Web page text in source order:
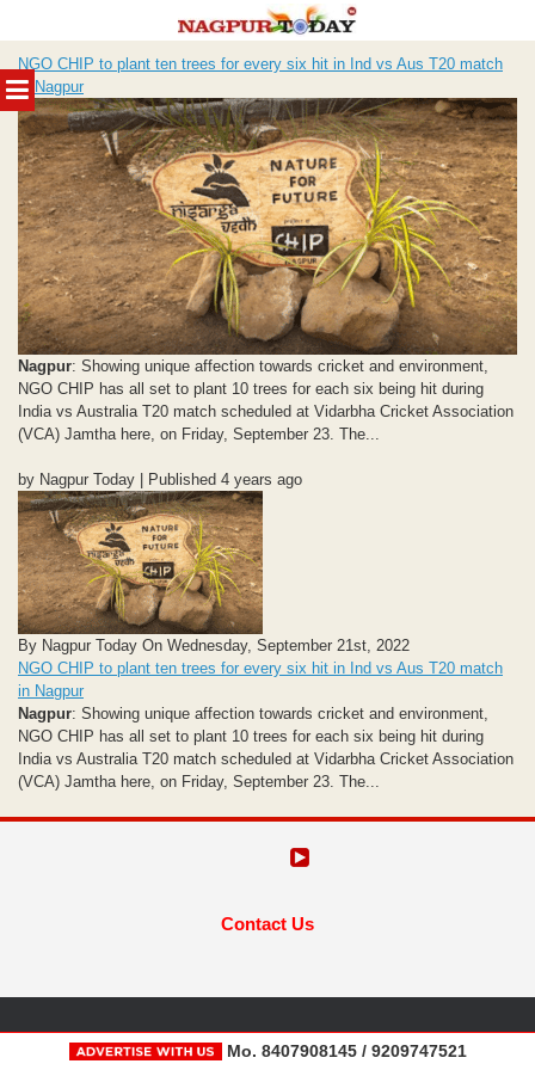
MENU
to
content
NGO CHIP to plant ten trees for every six hit in Ind vs Aus T20 match
in Nagpur
Nagpur: Showing unique affection towards cricket and environment,
NGO CHIP has all set to plant 10 trees for each six being hit during
India vs Australia T20 match scheduled at Vidarbha Cricket Association
(VCA) Jamtha here, on Friday, September 23. The...
by Nagpur Today | Published 4 years ago
By Nagpur Today On Wednesday, September 21st, 2022
NGO CHIP to plant ten trees for every six hit in Ind vs Aus T20 match
in Nagpur
Nagpur: Showing unique affection towards cricket and environment,
NGO CHIP has all set to plant 10 trees for each six being hit during
India vs Australia T20 match scheduled at Vidarbha Cricket Association
(VCA) Jamtha here, on Friday, September 23. The...
Contact Us
Mo. 8407908145 / 9209747521